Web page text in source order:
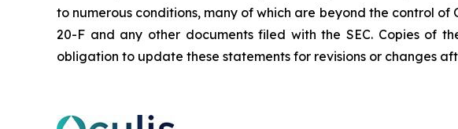
to numerous conditions, many of which are beyond the control of
20-F and any other documents filed with the SEC. Copies of
obligation to update these statements for revisions or changes